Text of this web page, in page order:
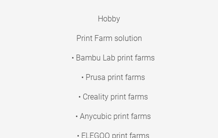
Hobby
Print Farm solution
• Bambu Lab print farms
• Prusa print farms
• Creality print farms
• Anycubic print farms
• ELEGOO print farms